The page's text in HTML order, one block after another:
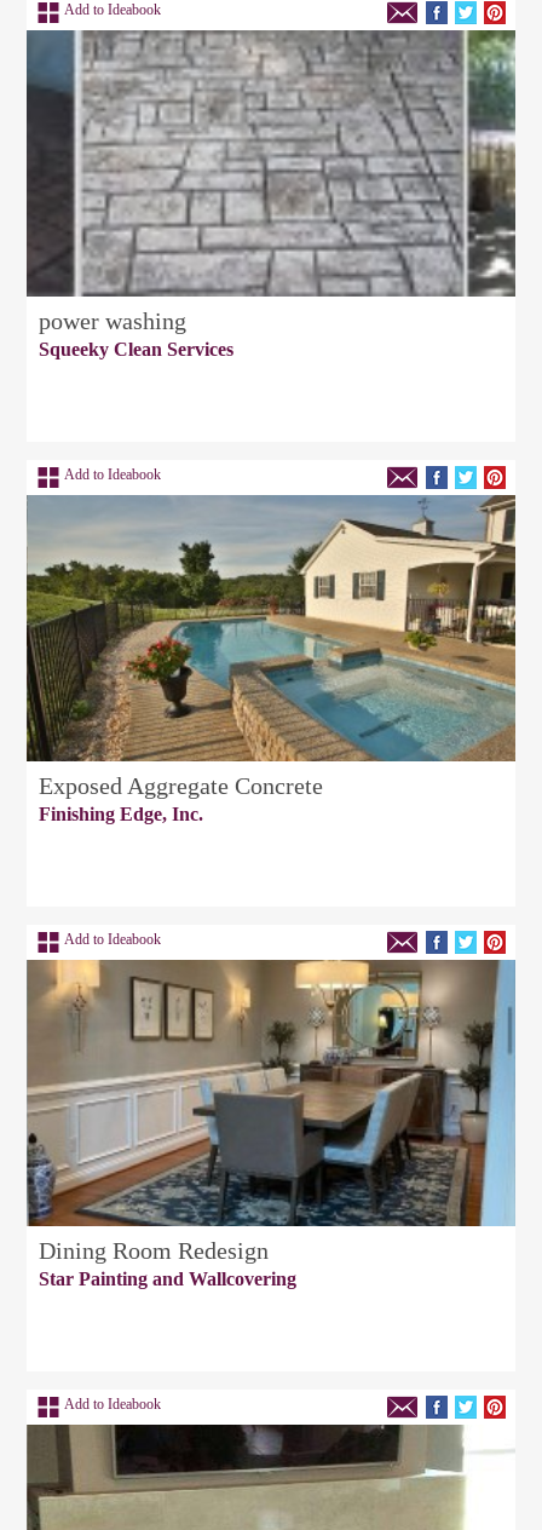
Add to Ideabook
power washing
Squeeky Clean Services
Add to Ideabook
Exposed Aggregate Concrete
Finishing Edge, Inc.
Add to Ideabook
Dining Room Redesign
Star Painting and Wallcovering
Add to Ideabook